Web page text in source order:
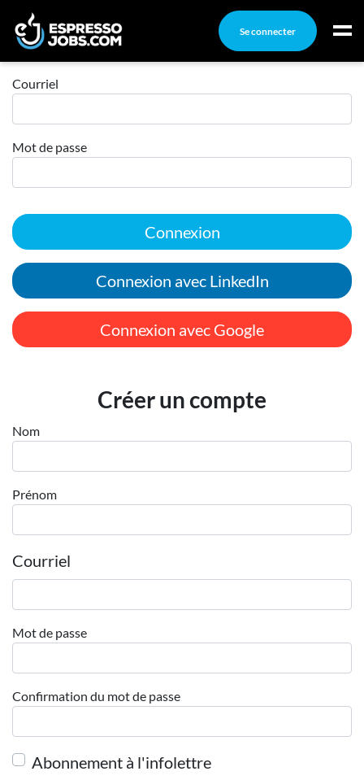
Se connecter
Connexion
Emplois
Ma boîte à outils
Conseils carrière
Nos chroniques
Inscrivez-vous à l'infolettre
Publiez une offre d'emploi
Connexion
Courriel
Mot de passe
Connexion
Connexion avec LinkedIn
Connexion avec Google
Créer un compte
Nom
Prénom
Courriel
Mot de passe
Confirmation du mot de passe
Abonnement à l'infolettre